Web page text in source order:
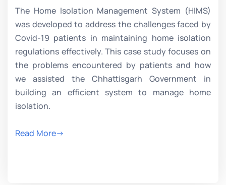
The Home Isolation Management System (HIMS)
was developed to address the challenges faced by
Covid-19 patients in maintaining home isolation
regulations effectively. This case study focuses on
the problems encountered by patients and how
we assisted the Chhattisgarh Government in
building an efficient system to manage home
isolation.
Read More->